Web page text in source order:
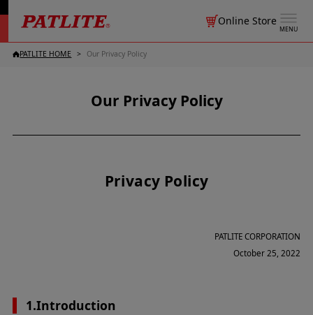
MENU
Online Store
PATLITE HOME Our Privacy Policy
Our Privacy Policy
Privacy Policy
PATLITE CORPORATION
October 25, 2022
1.Introduction